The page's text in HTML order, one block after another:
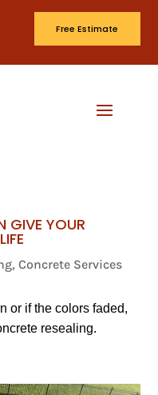
Free Estimate
GIVE YOUR
,Concrete Services
or if the colors faded,
resealing.